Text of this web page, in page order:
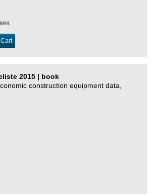
2015 | book
construction equipment data,